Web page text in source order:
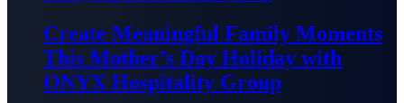
Create Meaningful Family Moments
This Mother’s Day Holiday with
ONYX Hospitality Group